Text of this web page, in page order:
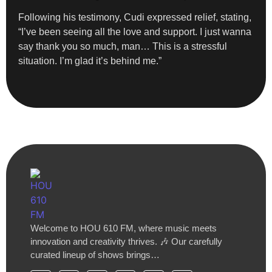
Following his testimony, Cudi expressed relief, stating,
“I’ve been seeing all the love and support. I just wanna
say thank you so much, man… This is a stressful
situation. I’m glad it’s behind me.”
Welcome to HOU 610 FM, where music meets
innovation and creativity thrives. 🎶 Our carefully
curated lineup of shows brings…